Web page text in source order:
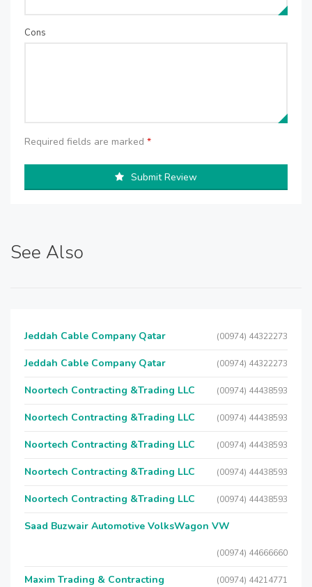
Cons
Required fields are marked *
Submit Review
See Also
Jeddah Cable Company Qatar (00974) 44322273
Jeddah Cable Company Qatar (00974) 44322273
Noortech Contracting &Trading LLC (00974) 44438593
Noortech Contracting &Trading LLC (00974) 44438593
Noortech Contracting &Trading LLC (00974) 44438593
Noortech Contracting &Trading LLC (00974) 44438593
Noortech Contracting &Trading LLC (00974) 44438593
Saad Buzwair Automotive VolksWagon VW
(00974) 44666660
Maxim Trading & Contracting (00974) 44214771